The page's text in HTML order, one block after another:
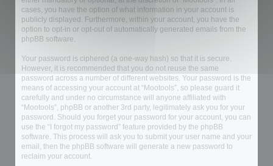
cases, you have the option of what information in your account is
publicly displayed. Furthermore, within your account, you have the
option to opt-in or opt-out of automatically generated emails from the
phpBB software.
Your password is ciphered (a one-way hash) so that it is secure.
However, it is recommended that you do not reuse the same
password across a number of different websites. Your password is the
means of accessing your account at “Mootools”, so please guard it
carefully and under no circumstance will anyone affiliated with
“Mootools”, phpBB or another 3rd party, legitimately ask you for your
password. Should you forget your password for your account, you can
use the “I forgot my password” feature provided by the phpBB
software. This process will ask you to submit your user name and your
email, then the phpBB software will generate a new password to
reclaim your account.